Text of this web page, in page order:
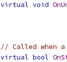
virtual void
// Called when a
virtual bool